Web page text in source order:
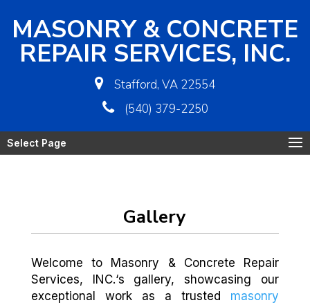
MASONRY & CONCRETE
REPAIR SERVICES, INC.
Stafford, VA 22554
(540) 379-2250
Select Page
Gallery
Welcome to Masonry & Concrete Repair
Services, INC.‘s gallery, showcasing our
exceptional work as a trusted masonry